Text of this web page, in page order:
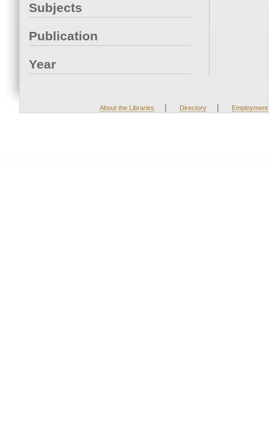
Subjects
Publication
Year
About the Libraries | Directory | Employment